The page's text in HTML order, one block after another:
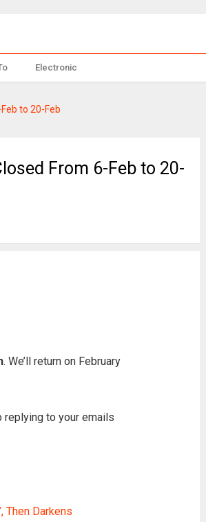
Electronic
to 20-Feb
From 6-Feb to 20-
. We’ll return on February
replying to your emails
Then Darkens